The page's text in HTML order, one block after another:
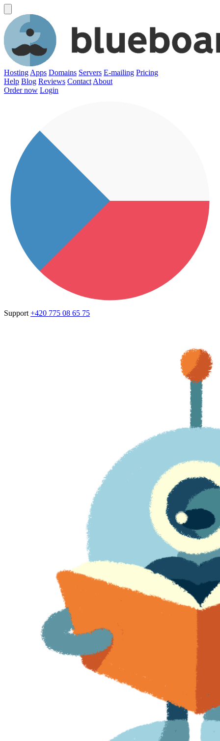
Hosting Apps Domains Servers E-mailing Pricing
Help Blog Reviews Contact About
Order now Login
Support +420 775 08 65 75